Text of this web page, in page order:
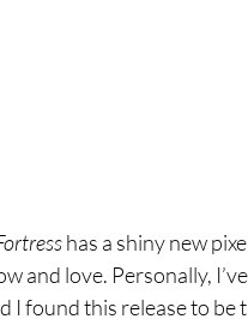
has a shiny new
and love. Personally,
I found this release to